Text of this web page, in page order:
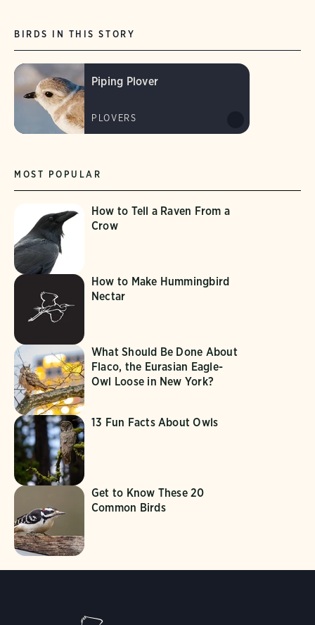
MOST POPULAR
How to Tell a Raven From a
Crow
How to Make Hummingbird
Nectar
What Should Be Done About
Flaco, the Eurasian Eagle-
Owl Loose in New York?
13 Fun Facts About Owls
Get to Know These 20
Common Birds
BIRDS IN THIS STORY
Piping Plover
PLOVERS